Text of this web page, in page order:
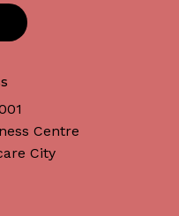
Centre
City